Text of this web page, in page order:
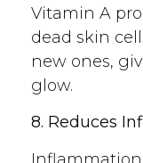
Vitamin A
dead skin
new ones,
glow.
8. Reduces